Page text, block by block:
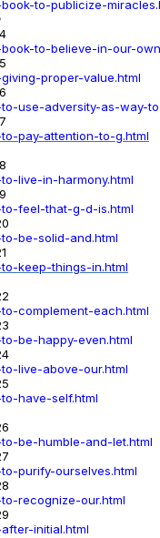
to-publicize-
book-to-believe-in-our-
proper-value.html
to-use-adversity-as-way-
pay-attention-to-g.html
live-in-harmony.html
to-feel-that-g-d-is.html
be-solid-and.html
keep-things-in.html
complement-each.html
be-happy-even.html
live-above-our.html
have-self.html
to-be-humble-and-let.html
purify-ourselves.html
recognize-our.html
initial.html